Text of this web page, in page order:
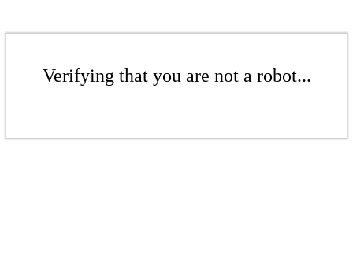
Verifying that you are not a robot...